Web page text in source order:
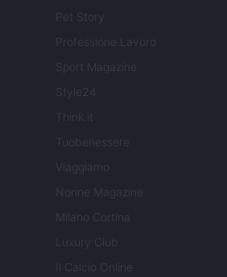
Pet Story
Professione Lavoro
Sport Magazine
Style24
Think.it
Tuobenessere
Viaggiamo
Nonne Magazine
Milano Cortina
Luxury Club
Il Calcio Online